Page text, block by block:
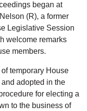
began at
(R), a former
Legislative Session
welcome remarks
members.
temporary House
adopted in the
for electing a
to the business of